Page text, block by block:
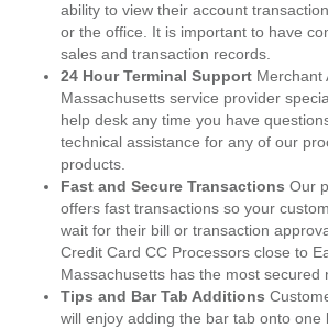
ability to view their account
or the office. It is important to have
sales and transaction records.
24 Hour Terminal Support Merchant
Massachusetts service provider
help desk any time you have
technical assistance for any of our
products.
Fast and Secure Transactions Our
offers fast transactions so your
wait for their bill or transaction
Credit Card CC Processors close to
Massachusetts has the most secured
Tips and Bar Tab Additions
will enjoy adding the bar tab onto one